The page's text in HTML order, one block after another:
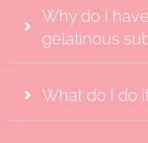
Why do I
gelatinous
What do I do